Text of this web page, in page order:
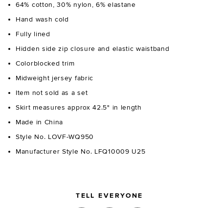
64% cotton, 30% nylon, 6% elastane
Hand wash cold
Fully lined
Hidden side zip closure and elastic waistband
Colorblocked trim
Midweight jersey fabric
Item not sold as a set
Skirt measures approx 42.5" in length
Made in China
Style No. LOVF-WQ950
Manufacturer Style No. LFQ10009 U25
TELL EVERYONE